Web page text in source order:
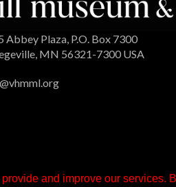
and improve our services.
Abbey Plaza, P.O. Box 7300
MN 56321-7300 USA